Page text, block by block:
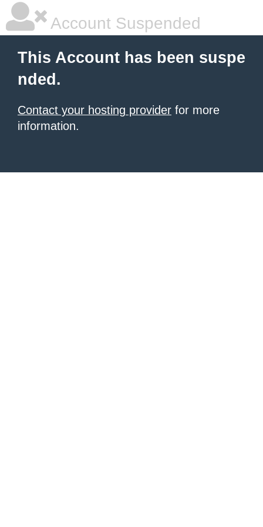
Account Suspended
This Account has been suspe
nded.
Contact your hosting provider for more
information.